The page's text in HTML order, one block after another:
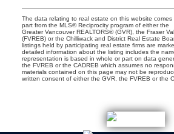
The data relating to real estate on this website comes
part from the MLS® Reciprocity program of either the
Greater Vancouver REALTORS® (GVR), the Fraser
(FVREB) or the Chilliwack and District Real Estate
listings held by participating real estate firms are
detailed information about the listing includes the
representation is based in whole or part on data
the FVREB or the CADREB which assumes no
materials contained on this page may not be
written consent of either the GVR, the FVREB or the